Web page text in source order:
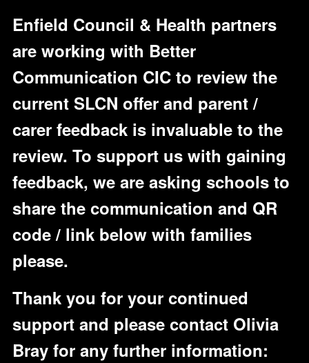
Enfield Council & Health partners
are working with Better
Communication CIC to review the
current SLCN offer and parent /
carer feedback is invaluable to the
review. To support us with gaining
feedback, we are asking schools to
share the communication and QR
code / link below with families
please.
Thank you for your continued
support and please contact Olivia
Bray for any further information: